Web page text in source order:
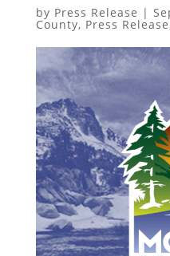
by Press Release |
County, Press Release